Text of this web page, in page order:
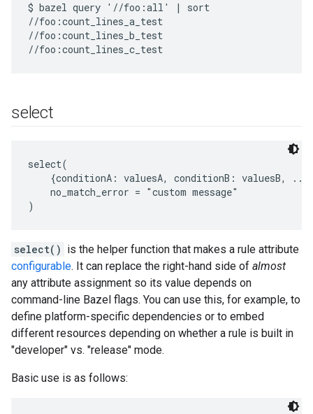
$ bazel query '//foo:all' | sort
//foo:count_lines_a_test
//foo:count_lines_b_test
select
select(
{conditionA: valuesA, conditionB: valuesB,
    no_match_error = "custom message"
select() is the helper function that makes a rule attribute
configurable. It can replace the right-hand side of almost
any attribute assignment so its value depends on
command-line Bazel flags. You can use this, for example, to
define platform-specific dependencies or to embed
different resources depending on whether a rule is built in
"developer" vs. "release" mode.
Basic use is as follows: